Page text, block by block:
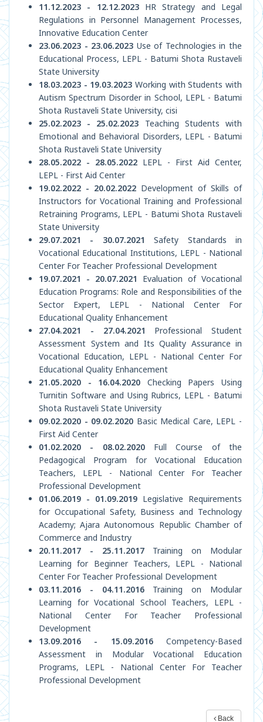
11.12.2023 - 12.12.2023HR Strategy and Legal
Regulations in Personnel Management Processes,
Innovative Education Center
23.06.2023 - 23.06.2023 Use of Technologies in the
Educational Process, LEPL - Batumi Shota Rustaveli
State University
18.03.2023 - 19.03.2023 Working with Students with
Autism Spectrum Disorder in School, LEPL - Batumi
Shota Rustaveli State University, cisi
25.02.2023 - 25.02.2023 Teaching Students with
Emotional and Behavioral Disorders, LEPL - Batumi
Shota Rustaveli State University
28.05.2022 - 28.05.2022 LEPL - First Aid Center,
LEPL - First Aid Center
19.02.2022 - 20.02.2022 Development of Skills of
Instructors for Vocational Training and Professional
Retraining Programs, LEPL - Batumi Shota Rustaveli
State University
29.07.2021 - 30.07.2021 Safety Standards in
Vocational Educational Institutions, LEPL - National
Center For Teacher Professional Development
19.07.2021 - 20.07.2021
Evaluation of Vocational
Education Programs: Role and Responsibilities of the
Sector Expert, LEPL - National Center For
Educational Quality Enhancement
27.04.2021 - 27.04.2021 Professional Student
Assessment System and Its Quality Assurance in
Vocational Education, LEPL - National Center For
Educational Quality Enhancement
21.05.2020 - 16.04.2020 Checking Papers Using
Turnitin Software and Using Rubrics, LEPL - Batumi
Shota Rustaveli State University
09.02.2020 - 09.02.2020 Basic Medical Care, LEPL -
First Aid Center
01.02.2020 - 08.02.2020Full Course of the
Pedagogical Program for Vocational Education
Teachers, LEPL - National Center For Teacher
Professional Development
01.06.2019 - 01.09.2019 Legislative Requirements
for Occupational Safety, Business and Technology
Academy; Ajara Autonomous Republic Chamber of
Commerce and Industry
20.11.2017 - 25.11.2017Training on Modular
Learning for Beginner Teachers, LEPL - National
Center For Teacher Professional Development
03.11.2016 - 04.11.2016Training on Modular
Learning for Vocational School Teachers, LEPL -
National Center For Teacher Professional
Development
13.09.2016 - 15.09.2016Competency-Based
Assessment in Modular Vocational Education
Programs, LEPL - National Center For Teacher
Professional Development
Back